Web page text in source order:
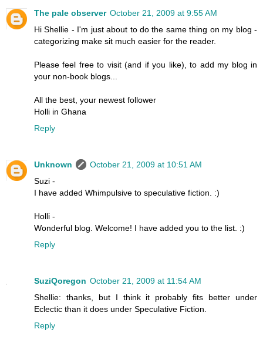
The pale observer October 21, 2009 at 9:55 AM
Hi Shellie - I'm just about to do the same thing on my blog -
categorizing make sit much easier for the reader.
Please feel free to visit (and if you like), to add my blog in
your non-book blogs...
All the best, your newest follower
Holli in Ghana
Reply
Unknown
October 21, 2009 at 10:51 AM
Suzi -
I have added Whimpulsive to speculative fiction. :)
Holli -
Wonderful blog. Welcome! I have added you to the list. :)
Reply
SuziQoregon October 21, 2009 at 11:54 AM
Shellie: thanks, but I think it probably fits better under
Eclectic than it does under Speculative Fiction.
Reply